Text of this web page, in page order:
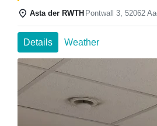
Asta der RWTH Pontwall 3, 52062
Details Weather